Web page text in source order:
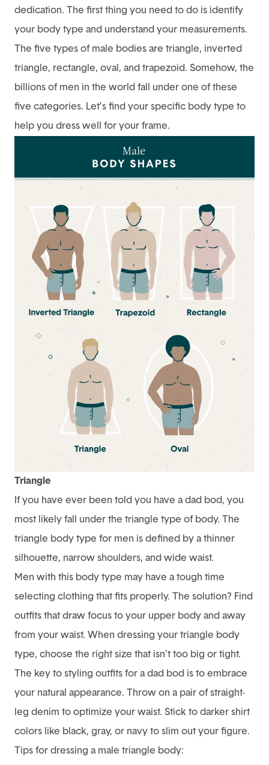
dedication. The first thing you need to do is identify
your body type and understand your measurements.
The five types of male bodies are triangle, inverted
triangle, rectangle, oval, and trapezoid. Somehow, the
billions of men in the world fall under one of these
five categories. Let’s find your specific body type to
help you dress well for your frame.
Triangle
If you have ever been told you have a dad bod, you
most likely fall under the triangle type of body. The
triangle body type for men is defined by a thinner
silhouette, narrow shoulders, and wide waist.
Men with this body type may have a tough time
selecting clothing that fits properly. The solution? Find
outfits that draw focus to your upper body and away
from your waist. When dressing your triangle body
type, choose the right size that isn’t too big or tight.
The key to styling outfits for a dad bod is to embrace
your natural appearance. Throw on a pair of straight-
leg denim to optimize your waist. Stick to darker shirt
colors like black, gray, or navy to slim out your figure.
Tips for dressing a male triangle body: